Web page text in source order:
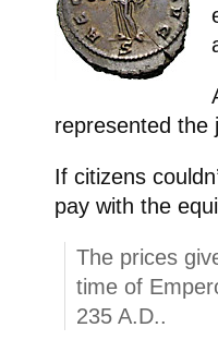
represented the
If citizens
pay with the
The prices
time of
235 A.D..